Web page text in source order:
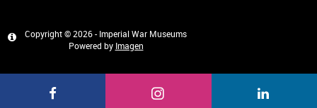
Copyright © 2026 - Imperial War Museums
Powered by Imagen